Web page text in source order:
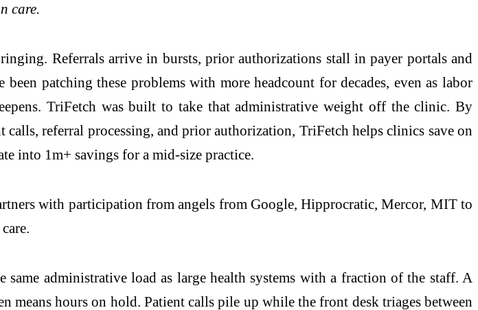
care.
Referrals arrive in bursts, prior authorizations stall in payer portals and
patching these problems with more headcount for decades, even as labor
TriFetch was built to take that administrative weight off the clinic. By
referral processing, and prior authorization, TriFetch helps clinics save on
into 1m+ savings for a mid-size practice.
with participation from angels from Google, Hipprocratic, Mercor, MIT to
administrative load as large health systems with a fraction of the staff. A
hours on hold. Patient calls pile up while the front desk triages between